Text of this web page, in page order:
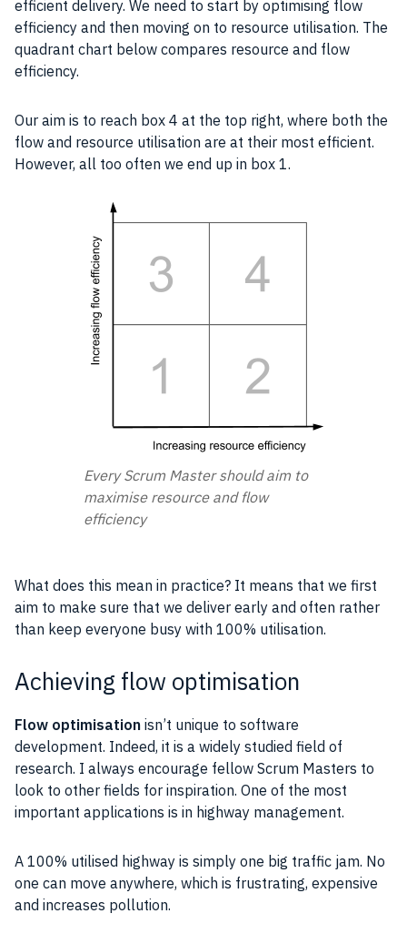
efficient delivery. We need to start by optimising flow
efficiency and then moving on to resource utilisation. The
quadrant chart below compares resource and flow
efficiency.
Our aim is to reach box 4 at the top right, where both the
flow and resource utilisation are at their most efficient.
However, all too often we end up in box 1.
Every Scrum Master should aim to
maximise resource and flow
efficiency
What does this mean in practice? It means that we first
aim to make sure that we deliver early and often rather
than keep everyone busy with 100% utilisation.
Achieving flow optimisation
Flow optimisation isn’t unique to software
development. Indeed, it is a widely studied field of
research. I always encourage fellow Scrum Masters to
look to other fields for inspiration. One of the most
important applications is in highway management.
A 100% utilised highway is simply one big traffic jam. No
one can move anywhere, which is frustrating, expensive
and increases pollution.